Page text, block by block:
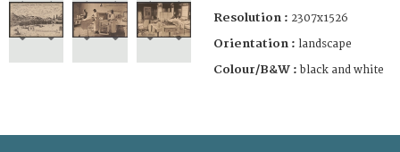
Resolution : 2307x1526
Orientation : landscape
Colour/B&W : black and white